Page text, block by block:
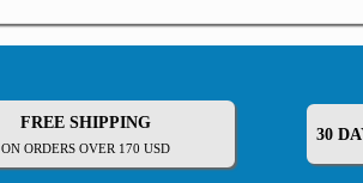
FREE SHIPPING
ON ORDERS OVER 170 USD
30